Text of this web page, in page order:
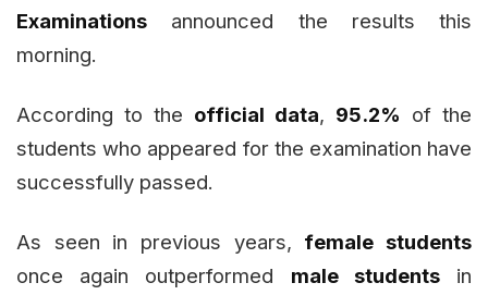
Examinations announced the results this
morning.
According to the official data, 95.2% of the
students who appeared for the examination have
successfully passed.
As seen in previous years, female students
once again outperformed male studentsin